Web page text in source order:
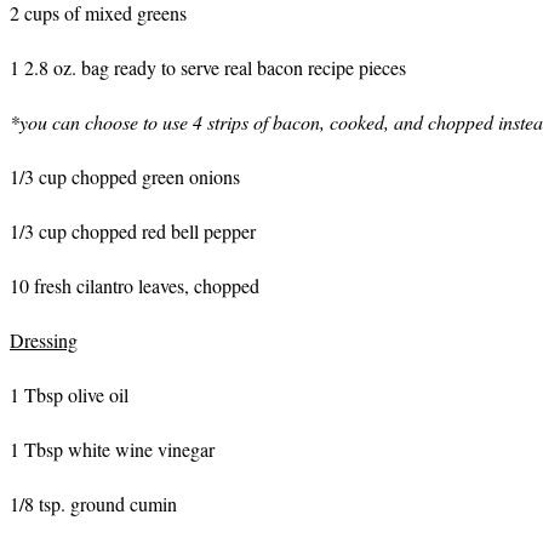
2 cups of mixed greens
1 2.8 oz. bag ready to serve real bacon recipe pieces
*you can choose to use 4 strips of bacon, cooked, and chopped
1/3 cup chopped green onions
1/3 cup chopped red bell pepper
10 fresh cilantro leaves, chopped
Dressing
1 Tbsp olive oil
1 Tbsp white wine vinegar
1/8 tsp. ground cumin